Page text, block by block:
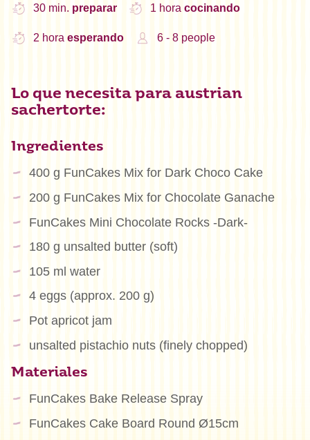
30 min. preparar 1 hora cocinando
2 hora esperando 6 - 8 people
Lo que necesita para austrian
sachertorte:
Ingredientes
400 g FunCakes Mix for Dark Choco Cake
200 g FunCakes Mix for Chocolate Ganache
FunCakes Mini Chocolate Rocks -Dark-
180 g unsalted butter (soft)
105 ml water
4 eggs (approx. 200 g)
Pot apricot jam
unsalted pistachio nuts (finely chopped)
Materiales
FunCakes Bake Release Spray
FunCakes Cake Board Round Ø15cm